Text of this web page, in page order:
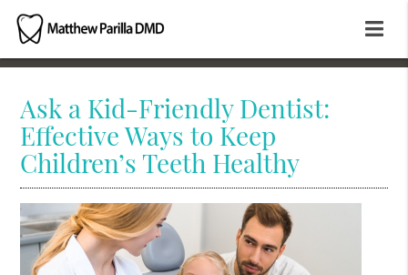
Ask a Kid-Friendly Dentist:
Effective Ways to Keep
Children’s Teeth Healthy